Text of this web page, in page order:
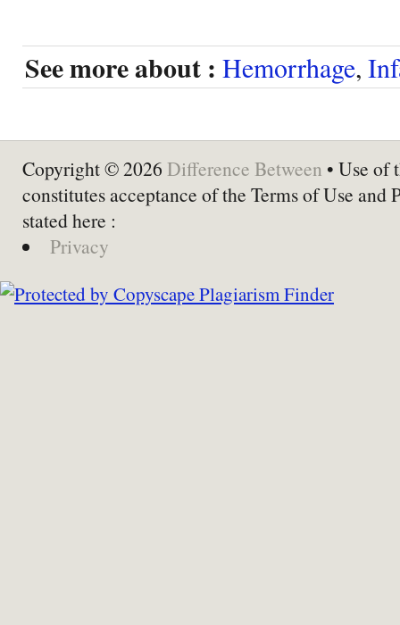
See more about : Hemorrhage,
Copyright © 2026 Difference Between • Use of
constitutes acceptance of the Terms of Use and
stated here :
Privacy